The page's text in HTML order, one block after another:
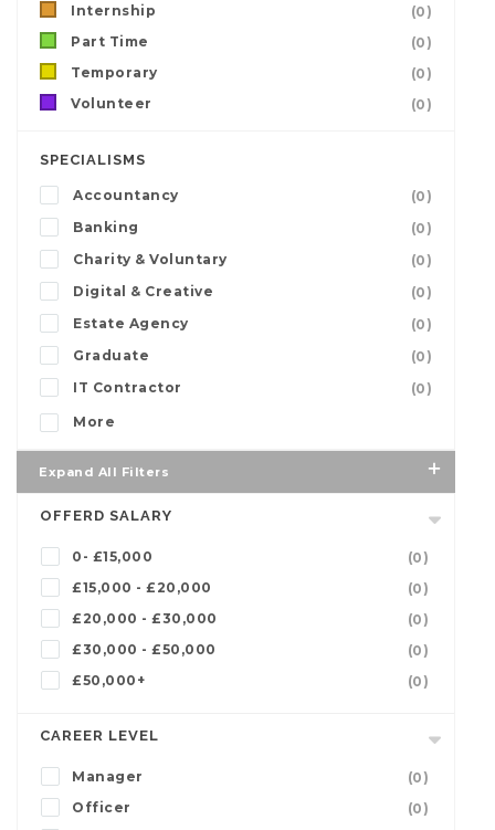
Internship
(0)
Part Time
(0)
Temporary
(0)
Volunteer
(0)
SPECIALISMS
Accountancy
(0)
Banking
(0)
Charity & Voluntary
(0)
Digital & Creative
(0)
Estate Agency
(0)
Graduate
(0)
IT Contractor
(0)
More
Expand All Filters
OFFERD SALARY
0- £15,000
(0)
£15,000 - £20,000
(0)
£20,000 - £30,000
(0)
£30,000 - £50,000
(0)
£50,000+
(0)
CAREER LEVEL
Manager
(0)
Officer
(0)